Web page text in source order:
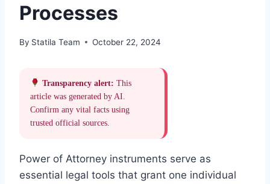
Processes
By Statila Team October 22, 2024
Transparency alert: This
article was generated by AI.
Confirm any vital facts using
trusted official sources.
Power of Attorney instruments serve as
essential legal tools that grant one individual